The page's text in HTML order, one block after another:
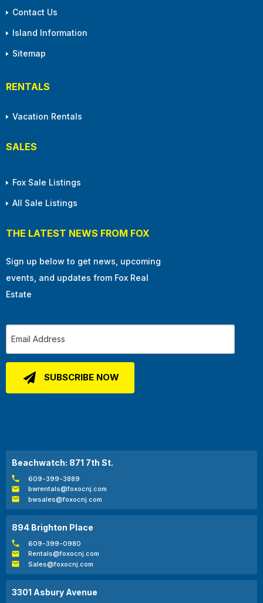
Contact Us
Island Information
Sitemap
RENTALS
Vacation Rentals
SALES
Fox Sale Listings
All Sale Listings
THE LATEST NEWS FROM FOX
Sign up below to get news, upcoming
events, and updates from Fox Real
Estate
Beachwatch: 871 7th St.
609-399-3889
bwrentals@foxocnj.com
bwsales@foxocnj.com
894 Brighton Place
609-399-0980
Rentals@foxocnj.com
Sales@foxocnj.com
3301 Asbury Avenue